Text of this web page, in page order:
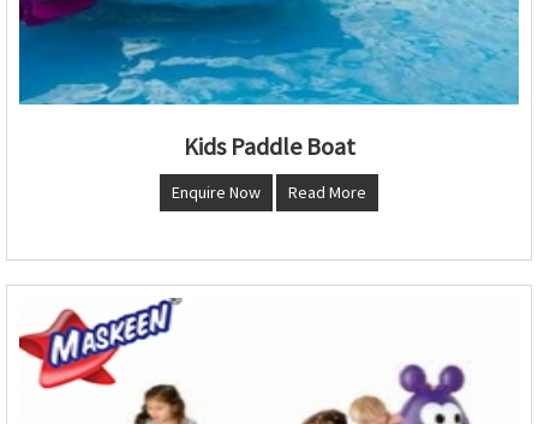
Kids Paddle Boat
Enquire Now Read More